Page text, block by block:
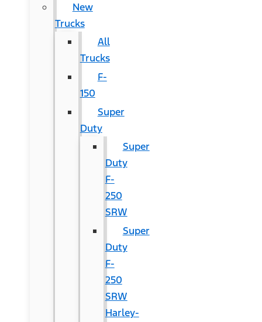
New
Trucks
All
Trucks
F-
150
Super
Duty
Super
Duty
F-
250
SRW
Super
Duty
F-
250
SRW
Harley-